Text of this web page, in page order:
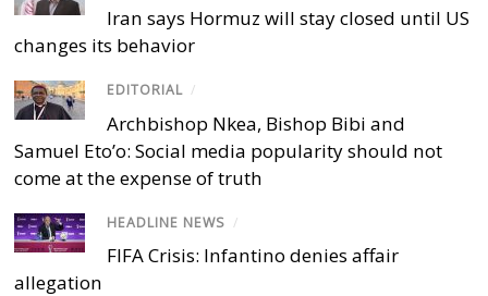
Iran says Hormuz will stay closed until US
changes its behavior
EDITORIAL /
Archbishop Nkea, Bishop Bibi and
Samuel Eto’o: Social media popularity should not
come at the expense of truth
HEADLINE NEWS /
FIFA Crisis: Infantino denies affair
allegation